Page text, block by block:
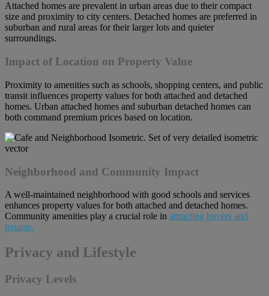
Attached homes are prevalent in urban areas due to their compact
size and proximity to city centers. Detached homes are preferred in
suburban and rural areas for their larger lots and quieter
surroundings.
Impact of Location on Property Value
Proximity to amenities such as schools, shopping centers, and public
transit influences property values for both attached and detached
homes. Urban attached homes and suburban detached homes can
both command premium prices based on location.
Neighborhood and Community Impact
A well-maintained neighborhood with good schools and services
enhances property values for both attached and detached homes.
Community amenities play a crucial role in attracting buyers and
tenants.
Privacy and Lifestyle
Privacy Levels